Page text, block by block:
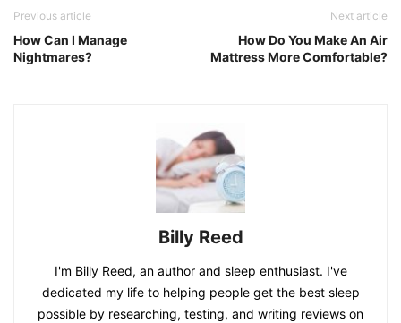
Previous article
How Can I Manage
Nightmares?
Next article
How Do You Make An Air
Mattress More Comfortable?
Billy Reed
I'm Billy Reed, an author and sleep enthusiast. I've
dedicated my life to helping people get the best sleep
possible by researching, testing, and writing reviews on